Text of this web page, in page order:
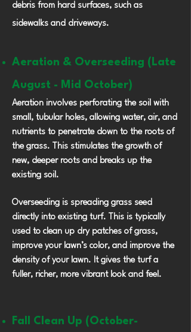
debris from hard surfaces, such as
sidewalks and driveways.
Aeration & Overseeding (Late
August - Mid October)
Aeration involves perforating the soil with
small, tubular holes, allowing water, air, and
nutrients to penetrate down to the roots of
the grass. This stimulates the growth of
new, deeper roots and breaks up the
existing soil.
Overseeding is spreading grass seed
directly into existing turf. This is typically
used to clean up dry patches of grass,
improve your lawn’s color, and improve the
density of your lawn. It gives the turf a
fuller, richer, more vibrant look and feel.
Fall Clean Up (October-